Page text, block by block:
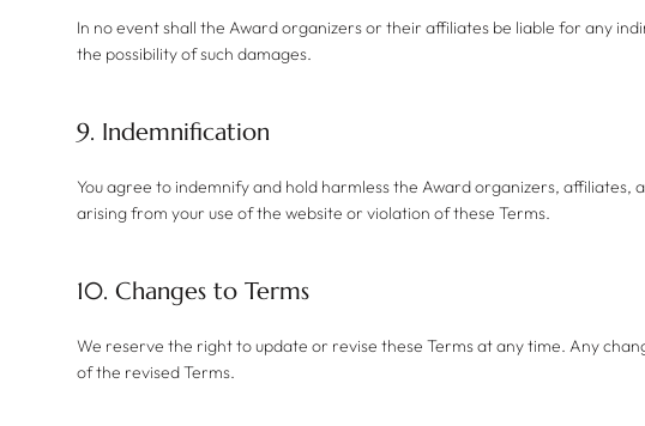
In no event shall the Award organizers or their affiliates be liable for any
the possibility of such damages.
9. Indemnification
You agree to indemnify and hold harmless the Award organizers,
arising from your use of the website or violation of these Terms.
10. Changes to Terms
We reserve the right to update or revise these Terms at any time. Any
of the revised Terms.